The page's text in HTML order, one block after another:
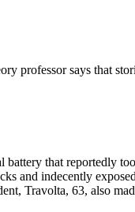
professor says that
battery that reportedly
and indecently exposed
Travolta, 63, also